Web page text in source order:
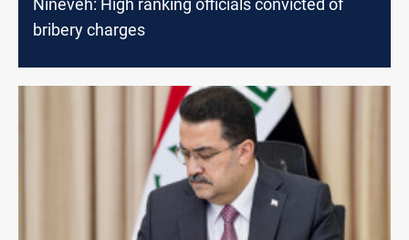
Nineveh: High ranking officials convicted of
bribery charges